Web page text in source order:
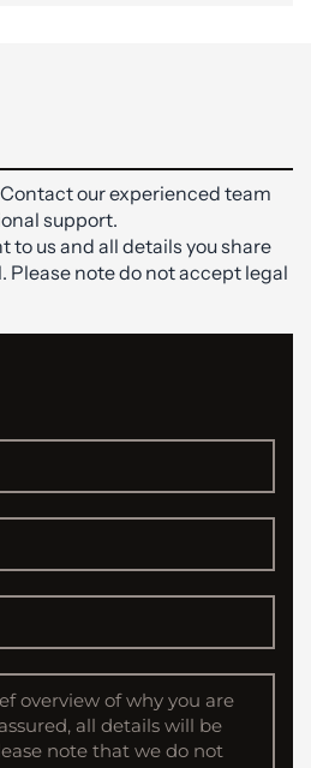
Contact our experienced team
support.
to us and all details you share
note do not accept legal